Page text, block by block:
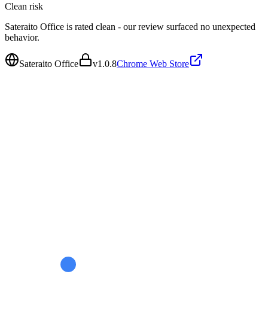
Clean risk
Sateraito Office is rated clean - our review surfaced no unexpected
behavior.
Sateraito Office v1.0.8Chrome Web Store